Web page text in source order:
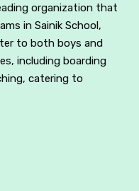
organization that
in Sainik School,
to both boys and
including boarding
catering to